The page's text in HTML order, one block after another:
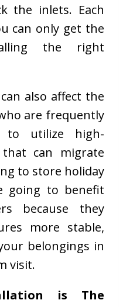
the inlets. Each
can only get the
the right
also affect the
are frequently
to utilize high-
can migrate
to store holiday
going to benefit
because they
more stable,
belongings in
visit.
is The